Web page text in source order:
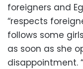
foreigners and
“respects
follows some
as soon as she
disappointment.